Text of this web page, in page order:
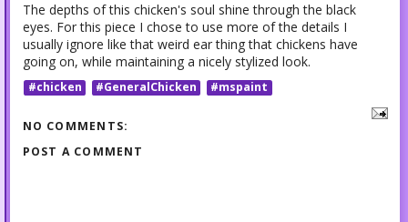
The depths of this chicken's soul shine through the black
eyes. For this piece I chose to use more of the details I
usually ignore like that weird ear thing that chickens have
going on, while maintaining a nicely stylized look.
#chicken #GeneralChicken #mspaint
NO COMMENTS:
POST A COMMENT